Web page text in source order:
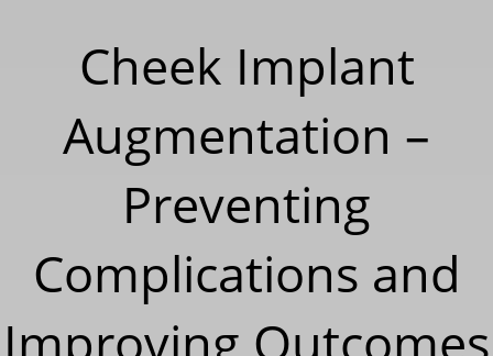
Cheek Implant
Augmentation –
Preventing
Complications and
Improving Outcomes